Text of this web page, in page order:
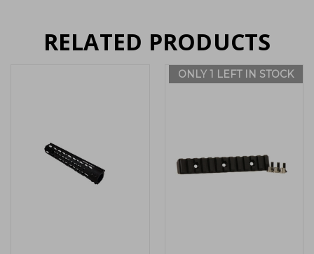
RELATED PRODUCTS
ONLY 1 LEFT IN STOCK